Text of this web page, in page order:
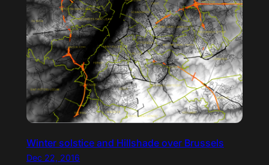
Winter solstice and Hillshade over Brussels
Dec 22, 2016